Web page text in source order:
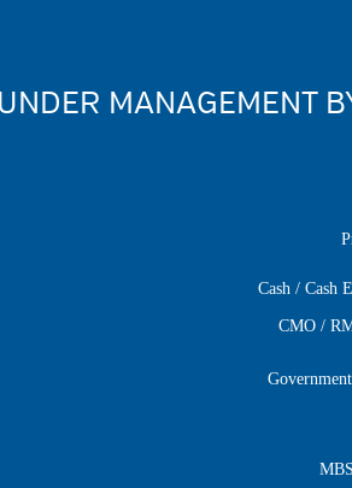
MANAGEMENT
CMO /
Cash / Cash